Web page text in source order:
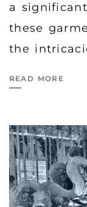
a
these
the
READ MORE